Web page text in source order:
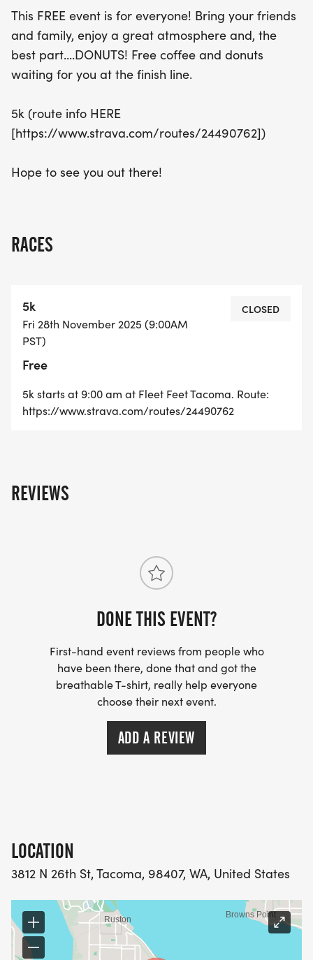
This FREE event is for everyone! Bring your friends
and family, enjoy a great atmosphere and, the
best part....DONUTS! Free coffee and donuts
waiting for you at the finish line.
5k (route info HERE
[https://www.strava.com/routes/24490762])
Hope to see you out there!
RACES
5k
Fri 28th November 2025 (9:00AM
PST)
Free
CLOSED
5k starts at 9:00 am at Fleet Feet Tacoma. Route:
https://www.strava.com/routes/24490762
REVIEWS
DONE THIS EVENT?
First-hand event reviews from people who
have been there, done that and got the
breathable T-shirt, really help everyone
choose their next event.
ADD A REVIEW
LOCATION
3812 N 26th St, Tacoma, 98407, WA, United States